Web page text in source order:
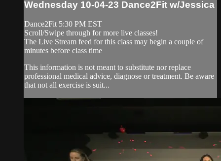
Wednesday 10-04-23 Dance2Fit w/Jessica
Dance2Fit 5:30 PM EST
Scroll/Swipe through for more live classes!
The Live Stream feed for this class may begin a couple of
minutes before class time
This information is not meant to substitute nor replace
professional medical advice, diagnose or treatment. Be aware
that not all exercise is suit...